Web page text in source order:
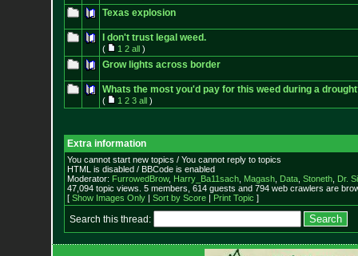
Texas explosion
I don't trust legal weed.
( 1 2 all)
Grow lights across border
Whats the most you'd pay for this weed during a
( 1 2 3 all)
Extra information
You cannot start new topics / You cannot reply to topics
HTML is disabled / BBCode is enabled
Moderator: FurrowedBrow, Harry_Ba11sach, Magash, Data, Stoneth, Dr.
47,094 topic views. 5 members, 614 guests and 794 web crawlers are
[ Show Images Only| Sort by Score| Print Topic ]
Search this thread: